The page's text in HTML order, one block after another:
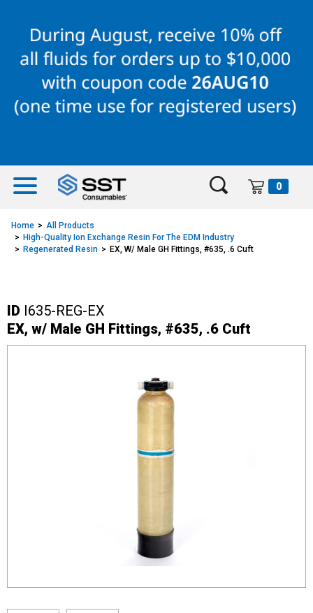
content
navigation
menu
0
Home
All Products
High-Quality Ion Exchange Resin For The EDM Industry
Regenerated Resin
EX, W/ Male GH Fittings, #635, .6 Cuft
ID I635-REG-EX
EX, w/ Male GH Fittings, #635, .6 Cuft